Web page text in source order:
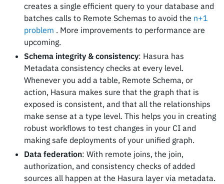
creates a single efficient query to your database and
batches calls to Remote Schemas to avoid the n+1
problem . More improvements to performance are
upcoming.
Schema integrity & consistency: Hasura has
Metadata consistency checks at every level.
Whenever you add a table, Remote Schema, or
action, Hasura makes sure that the graph that is
exposed is consistent, and that all the relationships
make sense at a type level. This helps you in creating
robust workflows to test changes in your CI and
making safe deployments of your unified graph.
Data federation: With remote joins, the join,
authorization, and consistency checks of added
sources all happen at the Hasura layer via metadata.